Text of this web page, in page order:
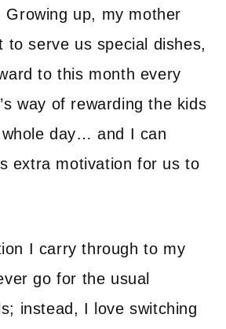
Growing up, my mother
to serve us special dishes,
to this month every
way of rewarding the kids
day… and I can
extra motivation for us to
I carry through to my
go for the usual
instead, I love switching